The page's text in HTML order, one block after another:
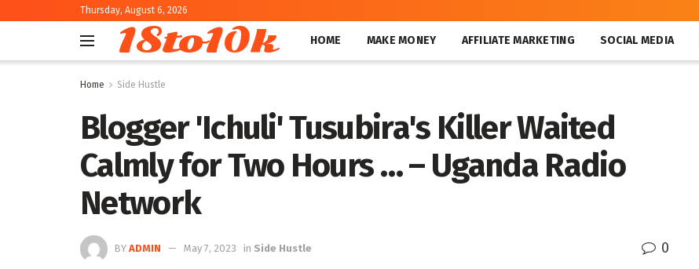
Thursday, August 6, 2026
18to10k HOME MAKE MONEY AFFILIATE MARKETING SOCIAL MEDIA
Home Side Hustle
Blogger 'Ichuli' Tusubira's Killer Waited
Calmly for Two Hours … – Uganda Radio
Network
BY ADMIN May 7, 2023 in Side Hustle 0